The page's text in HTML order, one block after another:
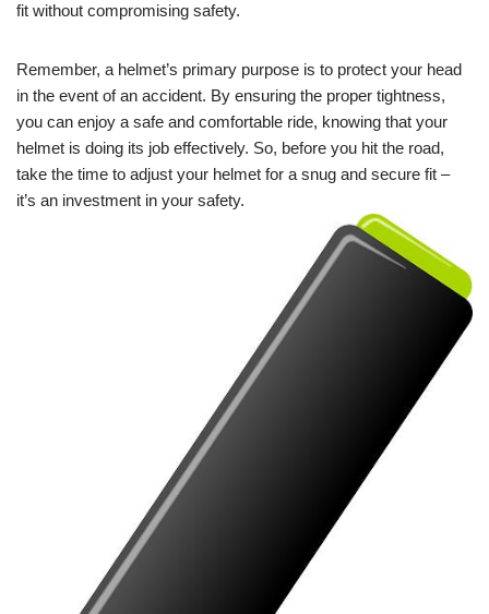
fit without compromising safety.
Remember, a helmet’s primary purpose is to protect your head
in the event of an accident. By ensuring the proper tightness,
you can enjoy a safe and comfortable ride, knowing that your
helmet is doing its job effectively. So, before you hit the road,
take the time to adjust your helmet for a snug and secure fit –
it’s an investment in your safety.